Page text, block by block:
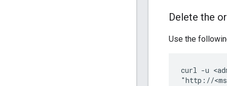
Delete the
Use the
curl -u
"http://